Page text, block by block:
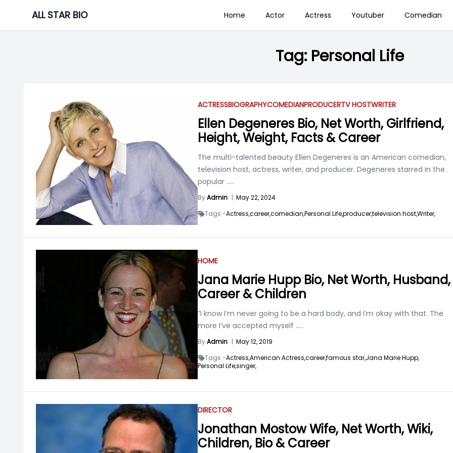
content
ALL STAR BIO Home Actor Actress Youtuber Comedian
Tag: Personal Life
ACTRESSBIOGRAPHYCOMEDIANPRODUCERTV HOSTWRITER
Ellen Degeneres Bio, Net Worth, Girlfriend,
Height, Weight, Facts & Career
The multi-talented beauty Ellen Degeneres is an American comedian,
television host, actress, writer, and producer. Degeneres starred in the
popular .....
ByAdmin | May 22, 2024
Tags -Actress,career,comedian,Personal Life,producer,television host,Writer,
HOME
Jana Marie Hupp Bio, Net Worth, Husband,
Career & Children
”I know I’m never going to be a hard body, and I’m okay with that. The
more I’ve accepted myself .....
ByAdmin | May 12, 2019
Tags -Actress,American Actress,career,famous star,Jana Marie Hupp,
Personal Life,singer,
DIRECTOR
Jonathan Mostow Wife, Net Worth, Wiki,
Children, Bio & Career